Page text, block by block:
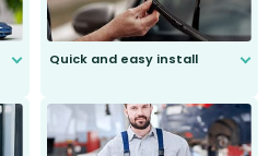
Quick and easy install